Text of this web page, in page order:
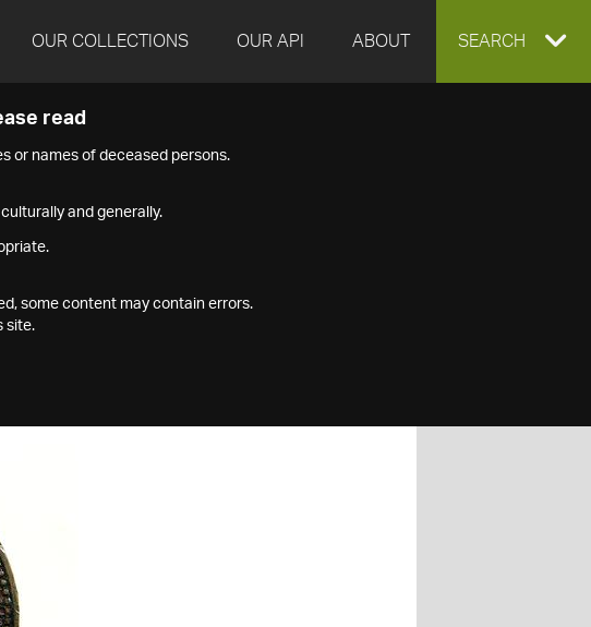
OUR COLLECTIONS OUR API ABOUT EXPAND
SEARCH
read
or names of deceased persons.
and generally.
some content may contain errors.
site.